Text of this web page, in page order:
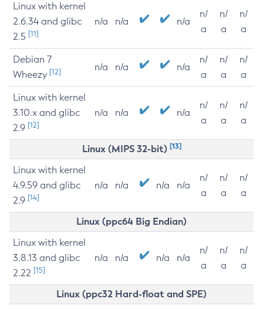
Linux with kernel
2.6.34 and glibc
2.5 [11]
n/a n/a n/a
n/
a
n/
a
n/
a
Debian 7
Wheezy [12] n/a n/a n/a
n/
a
n/
a
n/
a
Linux with kernel
3.10.x and glibc
2.9 [12]
n/a n/a n/a
n/
a
n/
a
n/
a
Linux (MIPS 32-bit) [13]
Linux with kernel
4.9.59 and glibc
2.9 [14]
n/a n/a n/a n/a
n/
a
n/
a
n/
a
Linux (ppc64 Big Endian)
Linux with kernel
3.8.13 and glibc
2.22 [15]
n/a n/a n/a n/a
n/
a
n/
a
n/
a
Linux (ppc32 Hard-float and SPE)